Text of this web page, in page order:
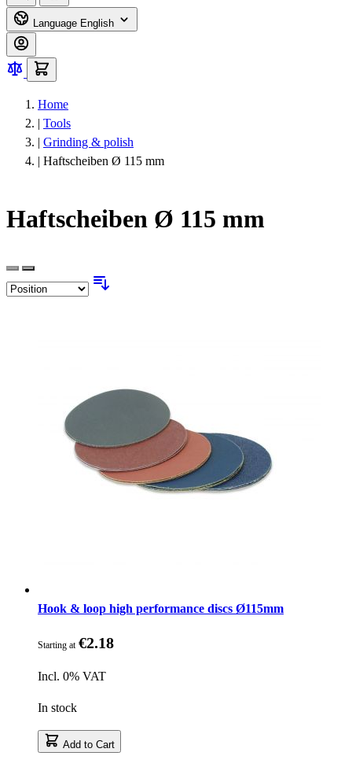
Language English
Home
| Tools
| Grinding & polish
| Haftscheiben Ø 115 mm
Haftscheiben Ø 115 mm
Hook & loop high performance discs Ø115mm
Starting at €2.18
Incl. 0% VAT
In stock
Add to Cart